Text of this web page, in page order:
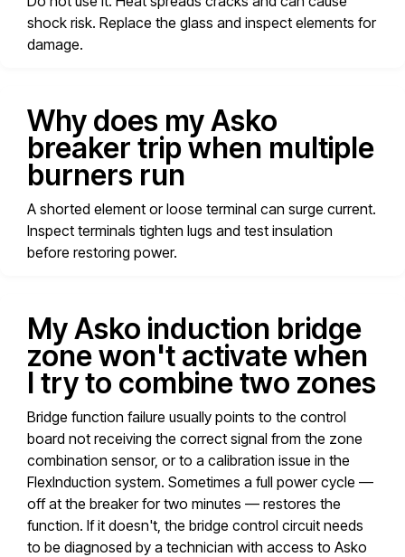
shock risk. Replace the glass and inspect elements for
damage.
Why does my Asko
breaker trip when multiple
burners run
A shorted element or loose terminal can surge current.
Inspect terminals tighten lugs and test insulation
before restoring power.
My Asko induction bridge
zone won't activate when
I try to combine two zones
Bridge function failure usually points to the control
board not receiving the correct signal from the zone
combination sensor, or to a calibration issue in the
FlexInduction system. Sometimes a full power cycle —
off at the breaker for two minutes — restores the
function. If it doesn't, the bridge control circuit needs
to be diagnosed by a technician with access to Asko